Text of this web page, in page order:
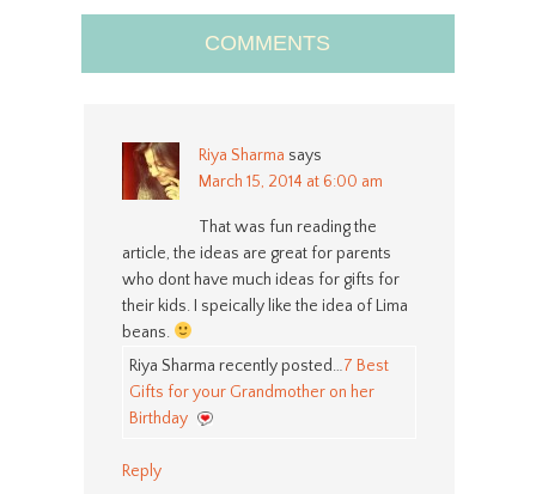
COMMENTS
Riya Sharma says
March 15, 2014 at 6:00 am
That was fun reading the
article, the ideas are great for parents
who dont have much ideas for gifts for
their kids. I speically like the idea of Lima
beans.
Riya Sharma recently posted…7 Best
Gifts for your Grandmother on her
Birthday
Reply